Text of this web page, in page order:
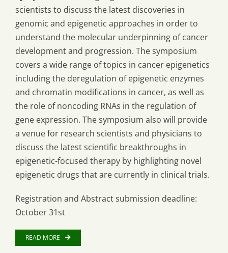
scientists to discuss the latest discoveries in
genomic and epigenetic approaches in order to
understand the molecular underpinning of cancer
development and progression. The symposium
covers a wide range of topics in cancer epigenetics
including the deregulation of epigenetic enzymes
and chromatin modifications in cancer, as well as
the role of noncoding RNAs in the regulation of
gene expression. The symposium also will provide
a venue for research scientists and physicians to
discuss the latest scientific breakthroughs in
epigenetic-focused therapy by highlighting novel
epigenetic drugs that are currently in clinical trials.
Registration and Abstract submission deadline:
October 31st
READ MORE